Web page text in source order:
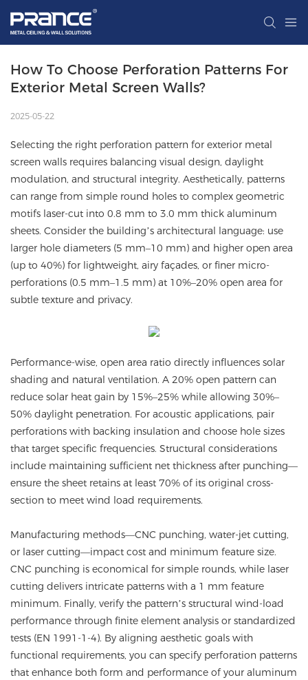
How To Choose Perforation Patterns For
Exterior Metal Screen Walls?
2025-05-22
Selecting the right perforation pattern for exterior metal
screen walls requires balancing visual design, daylight
modulation, and structural integrity. Aesthetically, patterns
can range from simple round holes to complex geometric
motifs laser-cut into 0.8 mm to 3.0 mm thick aluminum
sheets. Consider the building’s architectural language: use
larger hole diameters (5 mm–10 mm) and higher open area
(up to 40%) for lightweight, airy façades, or finer micro-
perforations (0.5 mm–1.5 mm) at 10%–20% open area for
subtle texture and privacy.
Performance-wise, open area ratio directly influences solar
shading and natural ventilation. A 20% open pattern can
reduce solar heat gain by 15%–25% while allowing 30%–
50% daylight penetration. For acoustic applications, pair
perforations with backing insulation and choose hole sizes
that target specific frequencies. Structural considerations
include maintaining sufficient net thickness after punching—
ensure the sheet retains at least 70% of its original cross-
section to meet wind load requirements.
Manufacturing methods—CNC punching, water-jet cutting,
or laser cutting—impact cost and minimum feature size.
CNC punching is economical for simple rounds, while laser
cutting delivers intricate patterns with a 1 mm feature
minimum. Finally, verify the pattern’s structural wind-load
performance through finite element analysis or standardized
tests (EN 1991-1-4). By aligning aesthetic goals with
functional requirements, you can specify perforation patterns
that enhance both form and performance of your aluminum